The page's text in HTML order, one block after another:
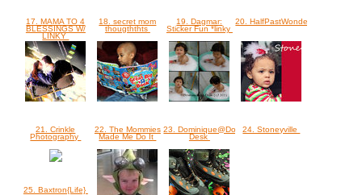
17. MAMA TO 4
BLESSINGS W/
LINKY
18. secret mom
thougththts
19. Dagmar:
Sticker Fun *linky
20. HalfPastWonderful
21. Crinkle
Photography
22. The Mommies
Made Me Do It
23. Dominique@Dominique's
Desk
24. Stoneyville
25. Baxtron{Life}